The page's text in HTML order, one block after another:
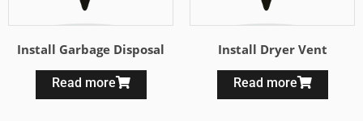
Install Garbage Disposal
Read more
Install Dryer Vent
Read more